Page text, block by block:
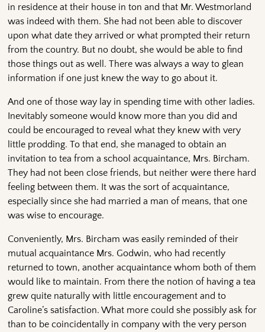
in residence at their house in ton and that Mr. Westmorland
was indeed with them. She had not been able to discover
upon what date they arrived or what prompted their return
from the country. But no doubt, she would be able to find
those things out as well. There was always a way to glean
information if one just knew the way to go about it.
And one of those way lay in spending time with other ladies.
Inevitably someone would know more than you did and
could be encouraged to reveal what they knew with very
little prodding. To that end, she managed to obtain an
invitation to tea from a school acquaintance, Mrs. Bircham.
They had not been close friends, but neither were there hard
feeling between them. It was the sort of acquaintance,
especially since she had married a man of means, that one
was wise to encourage.
Conveniently, Mrs. Bircham was easily reminded of their
mutual acquaintance Mrs. Godwin, who had recently
returned to town, another acquaintance whom both of them
would like to maintain. From there the notion of having a tea
grew quite naturally with little encouragement and to
Caroline’s satisfaction. What more could she possibly ask for
than to be coincidentally in company with the very person